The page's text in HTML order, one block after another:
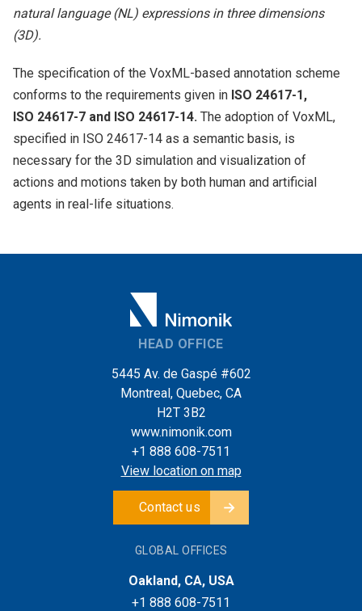
natural language (NL) expressions in three dimensions
(3D).
The specification of the VoxML-based annotation scheme
conforms to the requirements given in ISO 24617-1,
ISO 24617-7 and ISO 24617-14. The adoption of VoxML,
specified in ISO 24617-14 as a semantic basis, is
necessary for the 3D simulation and visualization of
actions and motions taken by both human and artificial
agents in real-life situations.
HEAD OFFICE
5445 Av. de Gaspé #602
Montreal, Quebec, CA
H2T 3B2
www.nimonik.com
+1 888 608-7511
View location on map
Contact us
GLOBAL OFFICES
Oakland, CA, USA
+1 888 608-7511